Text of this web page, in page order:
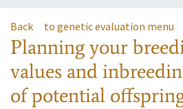
Back to genetic evaluation menu
Planning your
values and
of potential